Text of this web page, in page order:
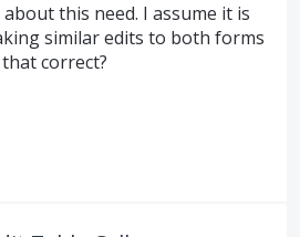
this need. I assume it is
similar edits to both forms
correct?